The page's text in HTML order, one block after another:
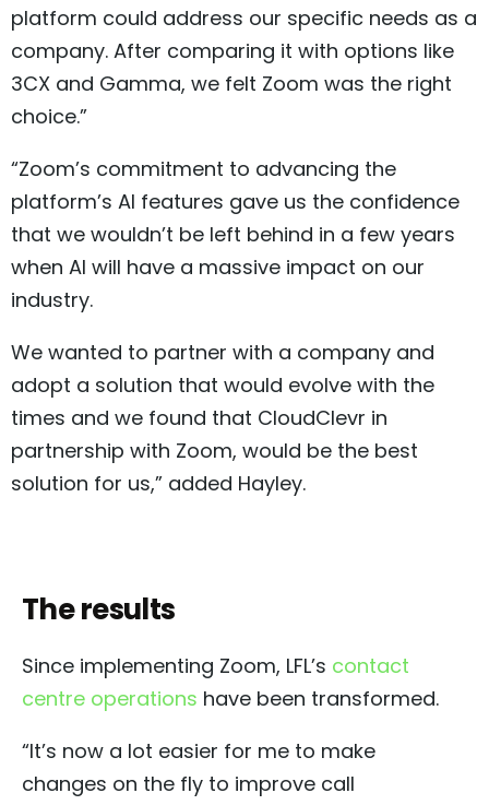
platform could address our specific needs as a
company. After comparing it with options like
3CX and Gamma, we felt Zoom was the right
choice.”
“Zoom’s commitment to advancing the
platform’s AI features gave us the confidence
that we wouldn’t be left behind in a few years
when AI will have a massive impact on our
industry.
We wanted to partner with a company and
adopt a solution that would evolve with the
times and we found that CloudClevr in
partnership with Zoom, would be the best
solution for us,” added Hayley.
The results
Since implementing Zoom, LFL’s contact
centre operations have been transformed.
“It’s now a lot easier for me to make
changes on the fly to improve call